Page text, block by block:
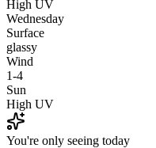
High UV
Wednesday
Surface
glassy
Wind
1-4
Sun
High UV
You're only seeing today